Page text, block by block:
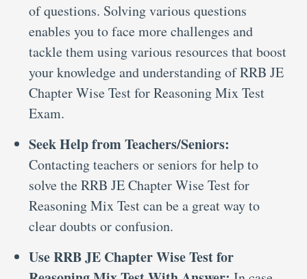
of questions. Solving various questions
enables you to face more challenges and
tackle them using various resources that boost
your knowledge and understanding of RRB JE
Chapter Wise Test for Reasoning Mix Test
Exam.
Seek Help from Teachers/Seniors:
Contacting teachers or seniors for help to
solve the RRB JE Chapter Wise Test for
Reasoning Mix Test can be a great way to
clear doubts or confusion.
Use RRB JE Chapter Wise Test for